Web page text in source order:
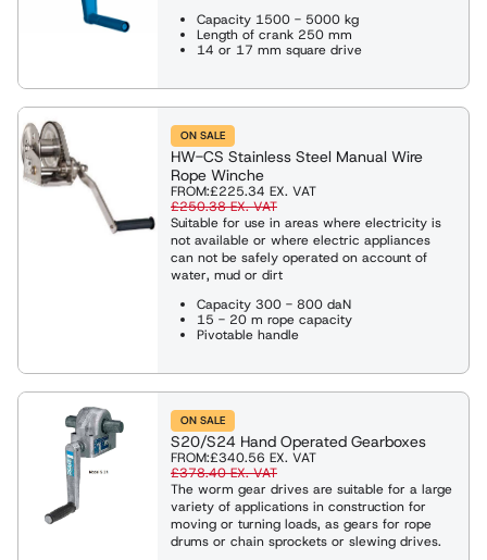
Clamps
Equipment
Capacity 1500 - 5000 kg
Length of crank 250 mm
14 or 17 mm square drive
ON SALE
HW-CS Stainless Steel Manual Wire
Rope Winche
FROM:£225.34 EX. VAT
£250.38EX. VAT
Suitable for use in areas where electricity is
not available or where electric appliances
can not be safely operated on account of
water, mud or dirt
Capacity 300 - 800 daN
15 - 20 m rope capacity
Pivotable handle
ON SALE
S20/S24 Hand Operated Gearboxes
FROM:£340.56 EX. VAT
£378.40EX. VAT
The worm gear drives are suitable for a large
variety of applications in construction for
moving or turning loads, as gears for rope
drums or chain sprockets or slewing drives.